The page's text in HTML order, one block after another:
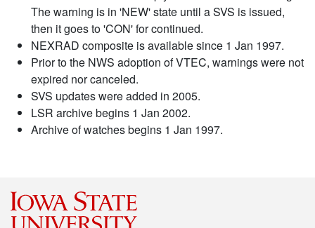
The warning is in 'NEW' state until a SVS is issued,
then it goes to 'CON' for continued.
NEXRAD composite is available since 1 Jan 1997.
Prior to the NWS adoption of VTEC, warnings were not
expired nor canceled.
SVS updates were added in 2005.
LSR archive begins 1 Jan 2002.
Archive of watches begins 1 Jan 1997.